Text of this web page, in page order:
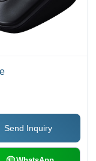
Send Inquiry